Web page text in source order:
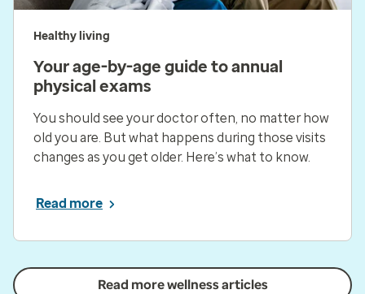
Healthy living
Your age-by-age guide to annual
physical exams
You should see your doctor often, no matter how
old you are. But what happens during those visits
changes as you get older. Here’s what to know.
Read more
Read more wellness articles